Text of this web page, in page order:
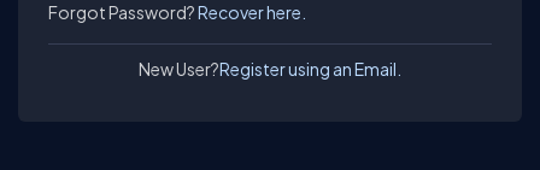
Forgot Password?Recover here.
New User?Register using an Email.